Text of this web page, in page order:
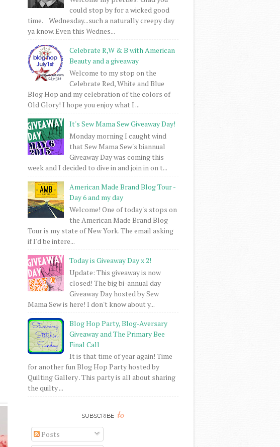
could stop by for a wicked good
time. Wednesday...such a naturally creepy day
ya know. Even this Wednes...
Celebrate R,W & B with American
Beauty and a giveaway
Welcome to my stop on the
Celebrate Red, White and Blue
Blog Hop and my celebration of the colors of
Old Glory! I hope you enjoy what I ...
It's Sew Mama Sew Giveaway Day!
Monday morning I caught wind
that Sew Mama Sew's biannual
Giveaway Day was coming this
week and I decided to dive in and join in on t...
American Made Brand Blog Tour -
Day 6 and my day
Welcome! One of today's stops on
the American Made Brand Blog
Tour is my state of New York. The email asking
if I'd be intere...
Today is Giveaway Day x 2!
Update: This giveaway is now
closed! The big bi-annual day
Giveaway Day hosted by Sew
Mama Sew is here! I don't know about y...
Blog Hop Party, Blog-Aversary
Giveaway and The Primary Bee
Final Call
It is that time of year again! Time
for another fun Blog Hop Party hosted by
Quilting Gallery . This party is all about sharing
the quilty ...
SUBSCRIBE to
Posts